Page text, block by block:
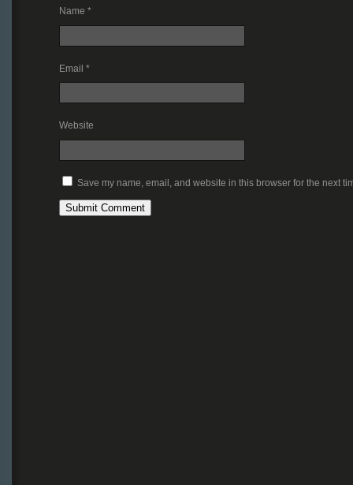
Name *
Email *
Website
Save my name, email, and website in this browser for the next